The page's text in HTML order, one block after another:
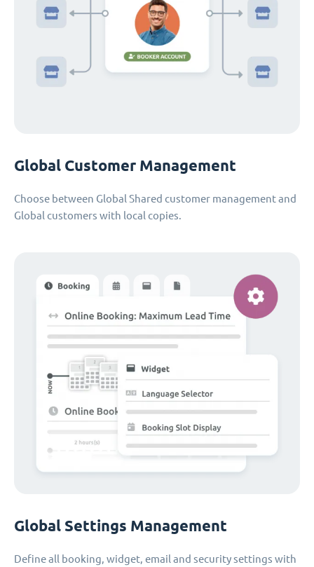
Global Customer Management
Choose between Global Shared customer management and
Global customers with local copies.
Global Settings Management
Define all booking, widget, email and security settings with